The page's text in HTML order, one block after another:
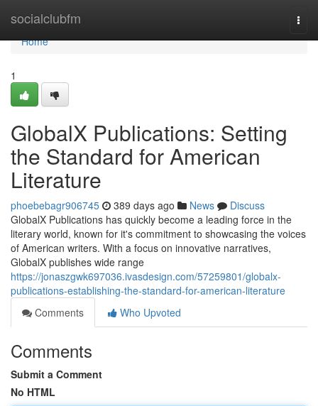
socialclubfm
Home
Home
1
GlobalX Publications: Setting
the Standard for American
Literature
phoebebagr906745 389 days ago News
Discuss
GlobalX Publications has quickly become a leading force in the
literary world, known for it's commitment to showcasing the voices
of American writers. With a focus on innovative narratives,
GlobalX publishes wide range
https://jonaszgwk697036.ivasdesign.com/57259801/globalx-
publications-establishing-the-standard-for-american-literature
Comments
Who Upvoted
Comments
Submit a Comment
No HTML